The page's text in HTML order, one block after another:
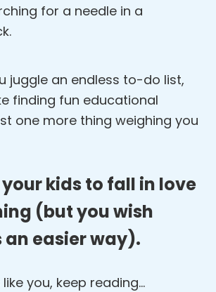
for a needle in a
juggle an endless to-do list,
finding fun educational
one more thing weighing you
kids to fall in love
(but you wish
an easier way).
you, keep reading…